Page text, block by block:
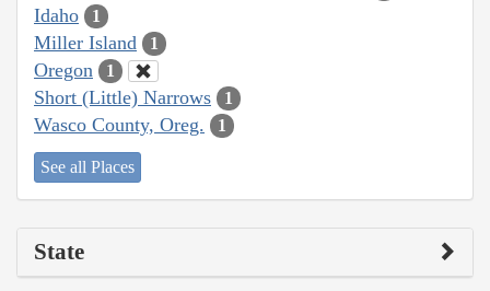
Idaho 1
Miller Island 1
Oregon 1
Short (Little) Narrows 1
Wasco County, Oreg. 1
See all Places
State